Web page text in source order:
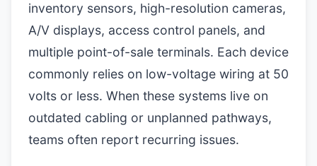
inventory sensors, high-resolution cameras,
A/V displays, access control panels, and
multiple point-of-sale terminals. Each device
commonly relies on low-voltage wiring at 50
volts or less. When these systems live on
outdated cabling or unplanned pathways,
teams often report recurring issues.